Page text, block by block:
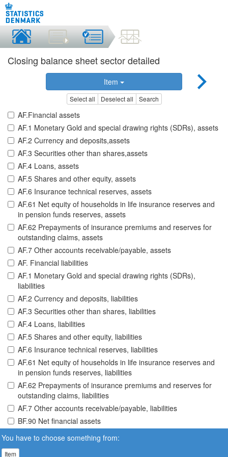
Closing balance sheet sector detailed
Item
Select all Deselect all Search
AF.Financial assets
AF.1 Monetary Gold and special drawing rights (SDRs), assets
AF.2 Currency and deposits,assets
AF.3 Securities other than shares,assets
AF.4 Loans, assets
AF.5 Shares and other equity, assets
AF.6 Insurance technical reserves, assets
AF.61 Net equity of households in life insurance reserves and
in pension funds reserves, assets
AF.62 Prepayments of insurance premiums and reserves for
outstanding claims, assets
AF.7 Other accounts receivable/payable, assets
AF. Financial liabilities
AF.1 Monetary Gold and special drawing rights (SDRs),
liabilities
AF.2 Currency and deposits, liabilities
AF.3 Securities other than shares, liabilities
AF.4 Loans, liabilities
AF.5 Shares and other equity, liabilities
AF.6 Insurance technical reserves, liabilities
AF.61 Net equity of households in life insurance reserves and
in pension funds reserves, liabilities
AF.62 Prepayments of insurance premiums and reserves for
outstanding claims, liabilities
AF.7 Other accounts receivable/payable, liabilities
BF.90 Net financial assets
You have to choose something from:
Item